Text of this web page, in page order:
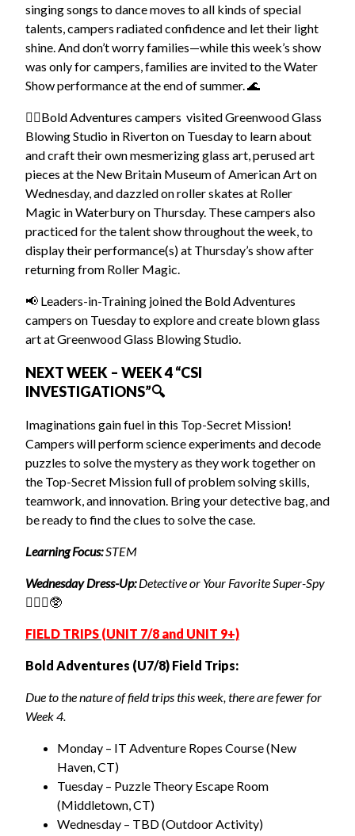
singing songs to dance moves to all kinds of special
talents, campers radiated confidence and let their light
shine. And don’t worry families—while this week’s show
was only for campers,families are invited to the Water
Show performance at the end of summer. 🌊
🚴‍♀️Bold Adventures campers visited Greenwood Glass
Blowing Studio in Riverton on Tuesday to learn about
and craft their own mesmerizing glass art, perused art
pieces at the New Britain Museum of American Art on
Wednesday, and dazzled on roller skates at Roller
Magic in Waterbury on Thursday. These campers also
practiced for the talent show throughout the week, to
display their performance(s) at Thursday’s show after
returning from Roller Magic.
📢 Leaders-in-Training joined the Bold Adventures
campers on Tuesday to explore and create blown glass
art at Greenwood Glass Blowing Studio.
NEXT WEEK – WEEK 4 “CSI
INVESTIGATIONS”🔍
Imaginations gain fuel in this Top-Secret Mission!
Campers will perform science experiments and decode
puzzles to solve the mystery as they work together on
the Top-Secret Mission full of problem solving skills,
teamwork, and innovation. Bring your detective bag, and
be ready to find the clues to solve the case.
Learning Focus:STEM
Wednesday Dress-Up:Detective or Your Favorite Super-Spy
🕵🏽‍♀️🥸
FIELD TRIPS (UNIT 7/8 and UNIT 9+)
Bold Adventures (U7/8) Field Trips:
Due to the nature of field trips this week, there are fewer for
Week 4.
Monday – IT Adventure Ropes Course (New
Haven, CT)
Tuesday – Puzzle Theory Escape Room
(Middletown, CT)
Wednesday – TBD (Outdoor Activity)